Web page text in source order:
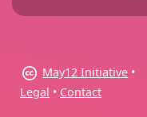
May12 Initiative •
Legal • Contact